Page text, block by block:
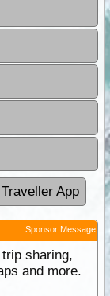
App
Sponsor Message
sharing,
and more.